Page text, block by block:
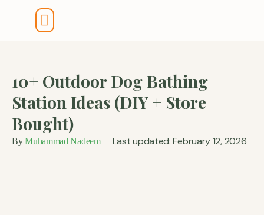
10+ Outdoor Dog Bathing
Station Ideas (DIY + Store
Bought)
ByMuhammad Nadeem Last updated: February 12, 2026